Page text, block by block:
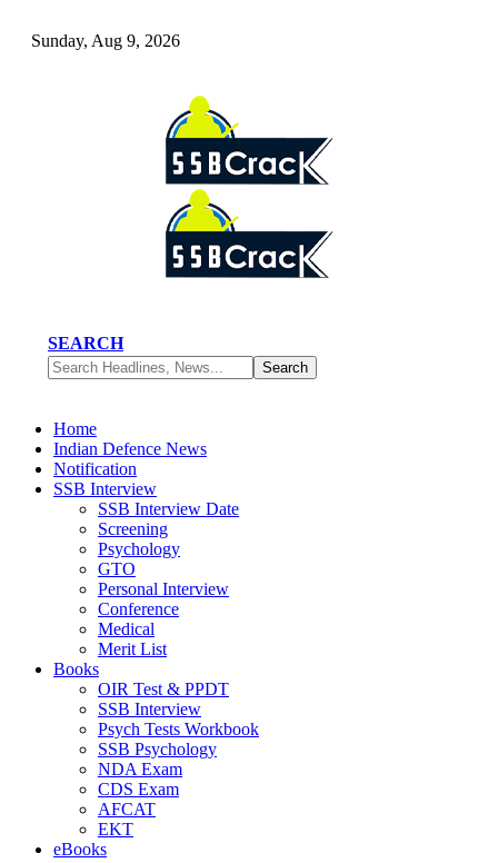
Sunday, Aug 9, 2026
SEARCH
Home
Indian Defence News
Notification
SSB Interview
SSB Interview Date
Screening
Psychology
GTO
Personal Interview
Conference
Medical
Merit List
Books
OIR Test & PPDT
SSB Interview
Psych Tests Workbook
SSB Psychology
NDA Exam
CDS Exam
AFCAT
EKT
eBooks